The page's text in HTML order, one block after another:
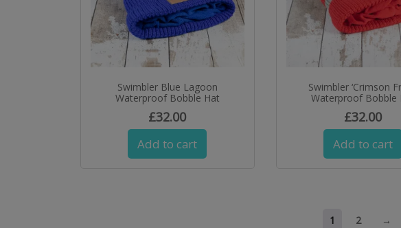
Swimbler Blue Lagoon
Waterproof Bobble Hat
£32.00
Add to cart
Swimbler ‘Crimson
Waterproof Bobble
£32.00
Add to cart
1 2 →